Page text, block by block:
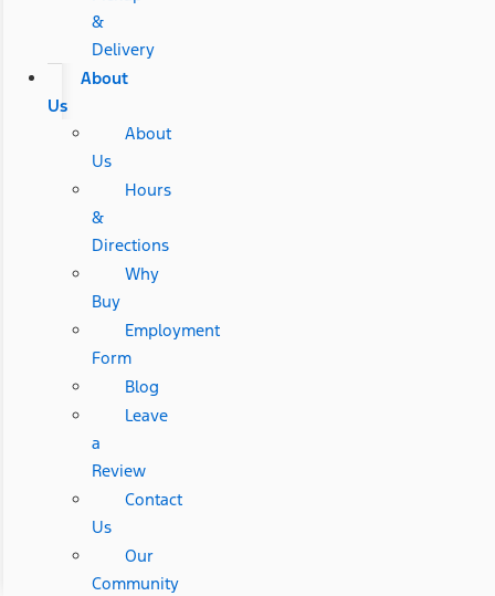
&
Delivery
About
Us
About
Us
Hours
&
Directions
Why
Buy
Employment
Form
Blog
Leave
a
Review
Contact
Us
Our
Community